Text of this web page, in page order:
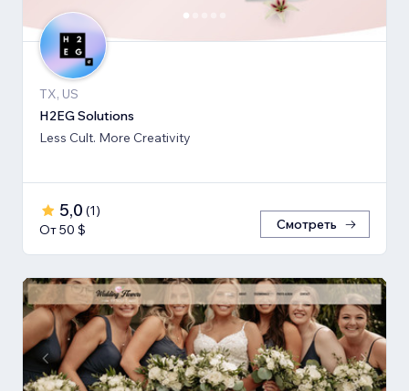
TX, US
H2EG Solutions
Less Cult. More Creativity
5,0 (1)
От 50 $
Смотреть